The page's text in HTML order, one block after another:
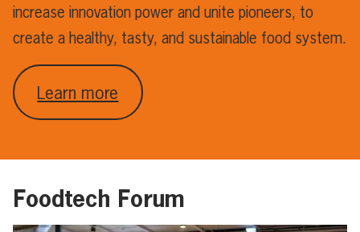
increase innovation power and unite pioneers, to
create a healthy, tasty, and sustainable food system.
Learn more
Foodtech Forum